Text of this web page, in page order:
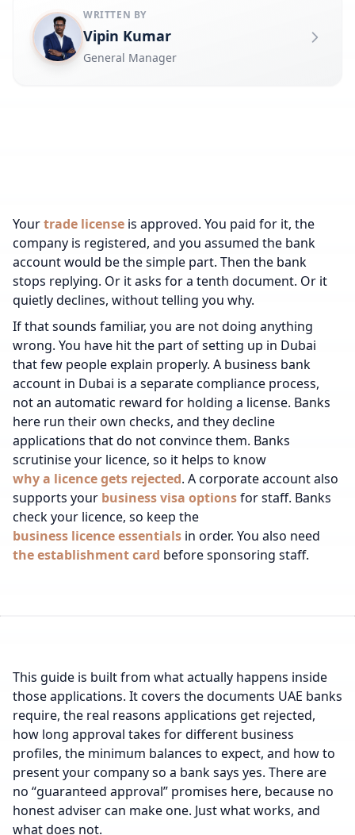
WRITTEN BY
Vipin Kumar
General Manager
Yourtrade license is approved. You paid for it, the
company is registered, and you assumed the bank
account would be the simple part. Then the bank
stops replying. Or it asks for a tenth document. Or it
quietly declines, without telling you why.
If that sounds familiar, you are not doing anything
wrong. You have hit the part of setting up in Dubai
that few people explain properly. A business bank
account in Dubai is a separate compliance process,
not an automatic reward for holding a license. Banks
here run their own checks, and they decline
applications that do not convince them. Banks
scrutinise your licence, so it helps to know
why a licence gets rejected. A corporate account also
supports your business visa optionsfor staff. Banks
check your licence, so keep the
business licence essentials in order. You also need
the establishment card before sponsoring staff.
This guide is built from what actually happens inside
those applications. It covers the documents UAE banks
require, the real reasons applications get rejected,
how long approval takes for different business
profiles, the minimum balances to expect, and how to
present your company so a bank says yes. There are
no “guaranteed approval” promises here, because no
honest adviser can make one. Just what works, and
what does not.